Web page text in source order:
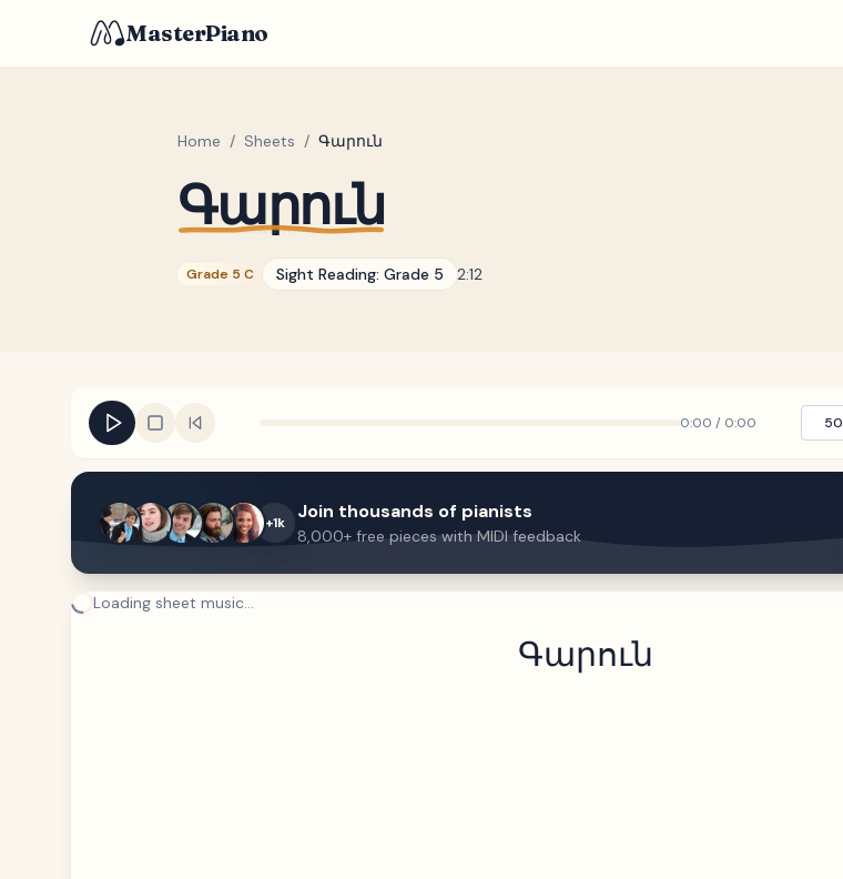
MasterPiano
Home / Sheets / Գարուն
Գարուն
Grade 5 C Sight Reading: Grade 5 2:12
0:00 / 0:00 50
+1k Join thousands of pianists
8,000+ free pieces with MIDI feedback
Loading sheet music...
Գարուն